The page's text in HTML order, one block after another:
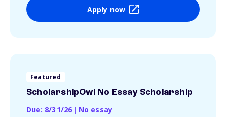
Apply now
Featured
ScholarshipOwl No Essay Scholarship
Due: 8/31/26 | No essay